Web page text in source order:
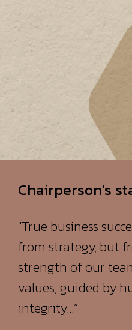
Chairperson's
"True business
strength of our
integrity…”
Jay NIRSIMLOO
Chairperson